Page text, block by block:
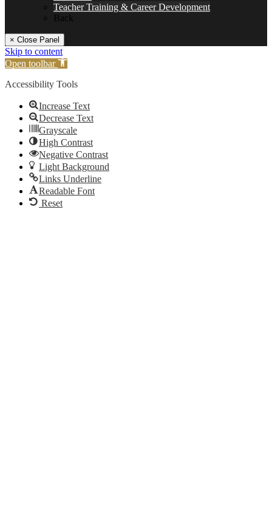
Teacher Training & Career Development
Back
× Close Panel
Skip to content
Open toolbar
Accessibility Tools
Increase Text
Decrease Text
Grayscale
High Contrast
Negative Contrast
Light Background
Links Underline
Readable Font
Reset